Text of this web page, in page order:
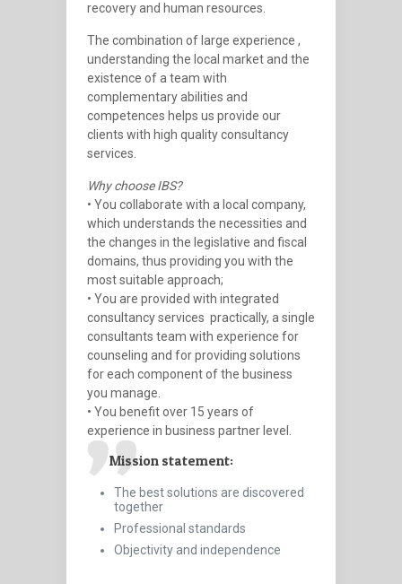
recovery and human resources.
The combination of large experience ,
understanding the local market and the
existence of a team with
complementary abilities and
competences helps us provide our
clients with high quality consultancy
services.
Why choose IBS?
• You collaborate with a local company,
which understands the necessities and
the changes in the legislative and fiscal
domains, thus providing you with the
most suitable approach;
• You are provided with integrated
consultancy services  practically, a single
consultants team with experience for
counseling and for providing solutions
for each component of the business
you manage.
• You benefit over 15 years of
experience in business partner level.
Mission statement:
The best solutions are discovered
together
Professional standards
Objectivity and independence